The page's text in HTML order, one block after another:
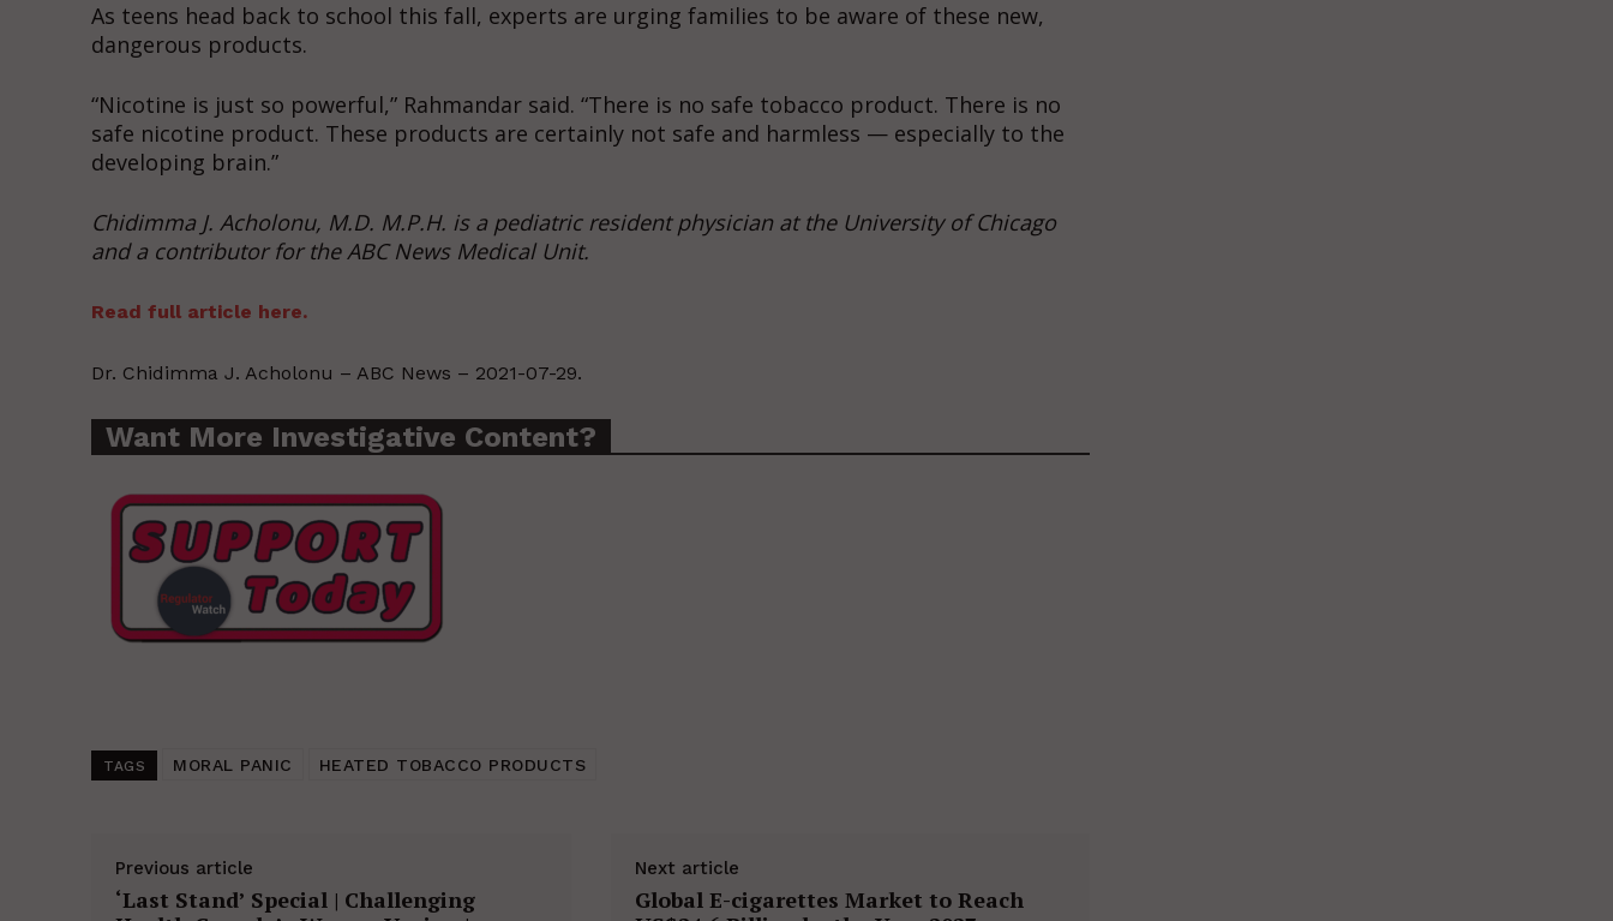
As teens head back to school this fall, experts are urging families to be aware of these new,
dangerous products.
“Nicotine is just so powerful,” Rahmandar said. “There is no safe tobacco product. There is no
safe nicotine product. These products are certainly not safe and harmless — especially to the
developing brain.”
Chidimma J. Acholonu, M.D. M.P.H. is a pediatric resident physician at the University of Chicago
and a contributor for the ABC News Medical Unit.
Read full article here.
Dr. Chidimma J. Acholonu – ABC News – 2021-07-29.
Want More Investigative Content?
TAGS MORAL PANIC HEATED TOBACCO PRODUCTS
Previous article
‘Last Stand’ Special | Challenging
Next article
Global E-cigarettes Market to Reach